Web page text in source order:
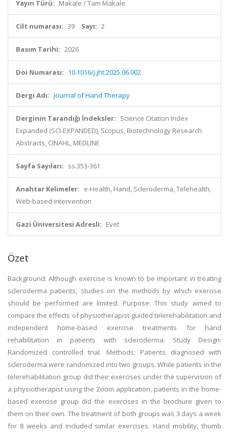
Yayın Türü: Makale / Tam Makale
Cilt numarası: 39 Sayı: 2
Basım Tarihi: 2026
Doi Numarası: 10.1016/j.jht.2025.06.002
Dergi Adı: Journal of Hand Therapy
Derginin Tarandığı İndeksler: Science Citation Index
Expanded (SCI-EXPANDED), Scopus, Biotechnology Research
Abstracts, CINAHL, MEDLINE
Sayfa Sayıları: ss.353-361
Anahtar Kelimeler: e-Health, Hand, Scleroderma, Telehealth,
Web-based intervention
Gazi Üniversitesi Adresli: Evet
Özet
Background: Although exercise is known to be important in treating
scleroderma patients, studies on the methods by which exercise
should be performed are limited. Purpose: This study aimed to
compare the effects of physiotherapist-guided telerehabilitation and
independent home-based exercise treatments for hand
rehabilitation in patients with scleroderma. Study Design:
Randomized controlled trial. Methods: Patients diagnosed with
scleroderma were randomized into two groups. While patients in the
telerehabilitation group did their exercises under the supervision of
a physiotherapist using the Zoom application, patients in the home-
based exercise group did the exercises in the brochure given to
them on their own. The treatment of both groups was 3 days a week
for 8 weeks and included similar exercises. Hand mobility, thumb